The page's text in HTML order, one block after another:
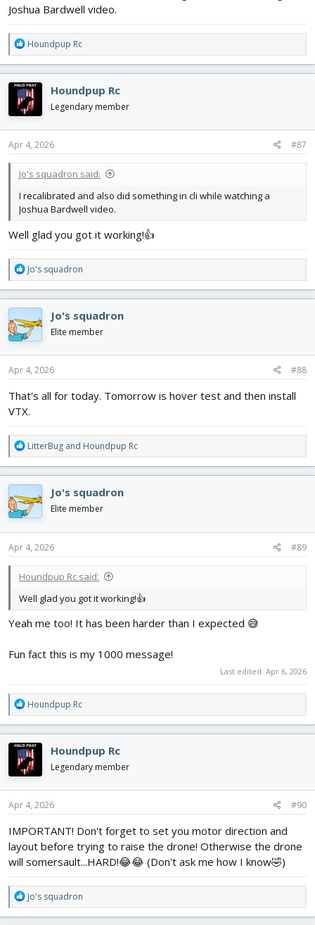
Joshua Bardwell video.
R
e
a
c
t
i
o
n
s
Houndpup Rc
Houndpup Rc
Legendary member
Apr 4, 2026 #87
Jo's squadron said:
I recalibrated and also did something in cli while watching a
Joshua Bardwell video.
Well glad you got it working!👍
R
e
a
c
t
i
o
n
s
Jo's squadron
Jo's squadron
Elite member
Apr 4, 2026 #88
That's all for today. Tomorrow is hover test and then install
VTX.
R
e
a
c
t
i
o
n
s
LitterBug and Houndpup Rc
Jo's squadron
Elite member
Apr 4, 2026 #89
Houndpup Rc said:
Well glad you got it working!👍
Yeah me too! It has been harder than I expected 😅
Fun fact this is my 1000 message!
Last edited: Apr 6, 2026
R
e
a
c
t
i
o
n
s
Houndpup Rc
Houndpup Rc
Legendary member
Apr 4, 2026 #90
IMPORTANT! Don't forget to set you motor direction and
layout before trying to raise the drone! Otherwise the drone
will somersault...HARD!😂😂 (Don't ask me how I know🤣)
R
e
a
Jo's squadron